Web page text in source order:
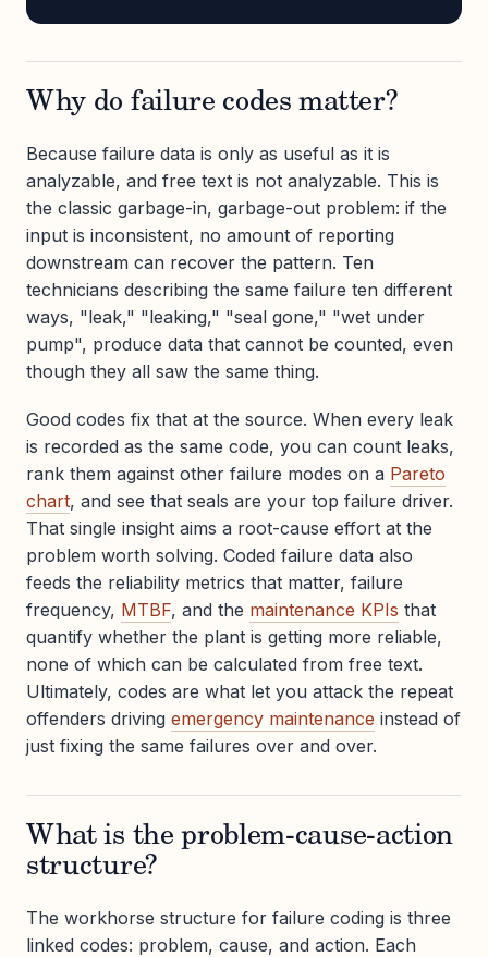
Why do failure codes matter?
Because failure data is only as useful as it is
analyzable, and free text is not analyzable. This is
the classic garbage-in, garbage-out problem: if the
input is inconsistent, no amount of reporting
downstream can recover the pattern. Ten
technicians describing the same failure ten different
ways, "leak," "leaking," "seal gone," "wet under
pump", produce data that cannot be counted, even
though they all saw the same thing.
Good codes fix that at the source. When every leak
is recorded as the same code, you can count leaks,
rank them against other failure modes on a Pareto
chart, and see that seals are your top failure driver.
That single insight aims a root-cause effort at the
problem worth solving. Coded failure data also
feeds the reliability metrics that matter, failure
frequency, MTBF, and the maintenance KPIs that
quantify whether the plant is getting more reliable,
none of which can be calculated from free text.
Ultimately, codes are what let you attack the repeat
offenders driving emergency maintenance instead of
just fixing the same failures over and over.
What is the problem-cause-action
structure?
The workhorse structure for failure coding is three
linked codes: problem, cause, and action. Each